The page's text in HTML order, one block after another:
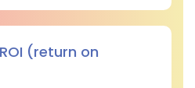
(return on